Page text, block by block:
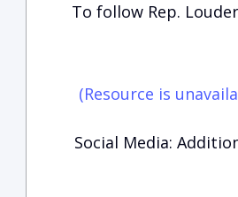
To follow Rep.
(Resource is
Social Media: